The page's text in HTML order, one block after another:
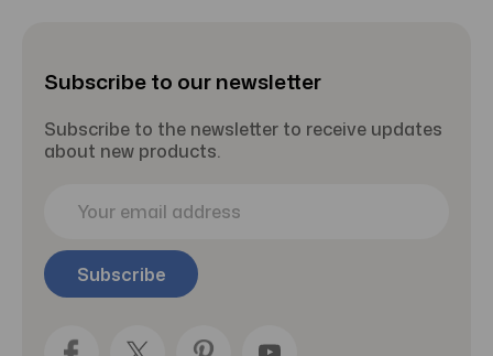
Subscribe to our newsletter
Subscribe to the newsletter to receive updates
about new products.
i
l